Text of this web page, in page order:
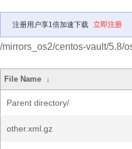
注册用户享1倍加速下载 立即注册
/mirrors_os2/centos-vault/5.8/
File Name ↓
Parent directory/
other.xml.gz